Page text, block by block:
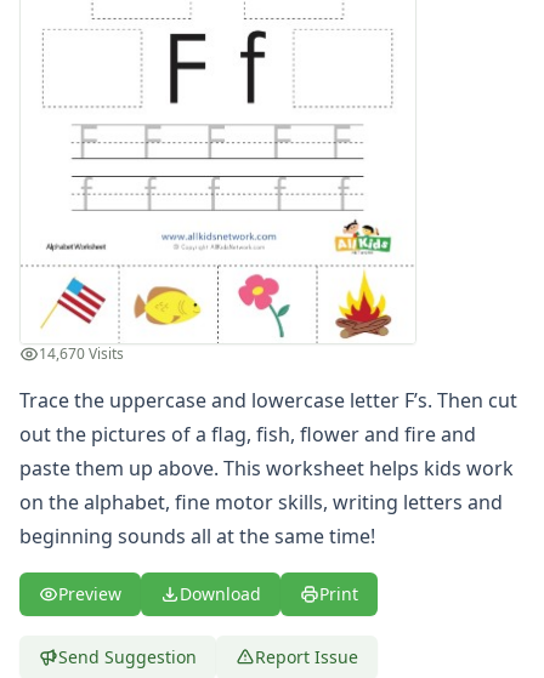
Trace, Cut and Paste Letter S Worksheet
Trace, Cut and Paste Letter T Worksheet
Trace, Cut and Paste Letter U Worksheet
Trace, Cut and Paste Letter V Worksheet
Trace, Cut and Paste Letter W Worksheet
Trace, Cut and Paste Letter X Worksheet
Trace, Cut and Paste Letter Y Worksheet
Trace, Cut and Paste Letter Z Worksheet
Alphabet Coloring Pages
Alphabet Recognition Worksheets
Alphabet Tracing Worksheets
Alphabetical Order Worksheets (ABC Order)
Cut and Paste Missing Letters Worksheets
Dot Art Alphabet Worksheets
Drawing the Alphabet Worksheets
Find the Letters Worksheets
Letter Matching Game
Letter Recognition Worksheets
Letter Tracing Worksheets with 4 Lines
Lowercase Letters Worksheets
Practice Writing Letters
14,670 Visits
Trace the uppercase and lowercase letter F’s. Then cut
out the pictures of a flag, fish, flower and fire and
paste them up above. This worksheet helps kids work
on the alphabet, fine motor skills, writing letters and
beginning sounds all at the same time!
Preview Download Print
Send Suggestion Report Issue